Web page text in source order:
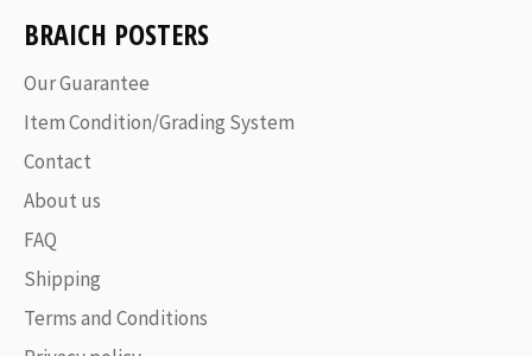
BRAICH POSTERS
Our Guarantee
Item Condition/Grading System
Contact
About us
FAQ
Shipping
Terms and Conditions